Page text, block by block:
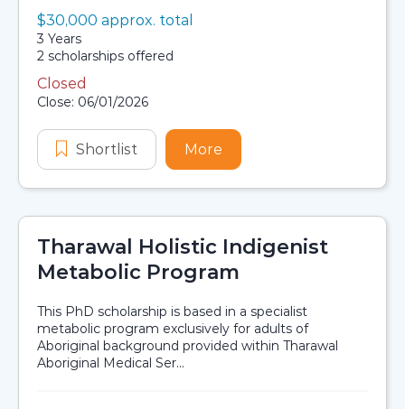
Scholarship details
Value:
$30,000 approx. total
Duration:
3 Years
Availability:
2 scholarships offered
Application dates
Closed
Close: 06/01/2026
Shortlist Sydney Zoo Indigenous
More
Tharawal Holistic Indigenist
Metabolic Program
This PhD scholarship is based in a specialist
metabolic program exclusively for adults of
Aboriginal background provided within Tharawal
Aboriginal Medical Ser...